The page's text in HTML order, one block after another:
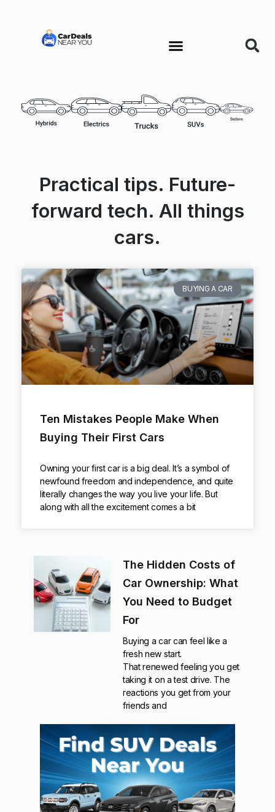
Practical tips. Future-
forward tech. All things
cars.
BUYING A CAR
Ten Mistakes People Make When
Buying Their First Cars
Owning your first car is a big deal. It’s a symbol of
newfound freedom and independence, and quite
literally changes the way you live your life. But
along with all the excitement comes a bit
The Hidden Costs of
Car Ownership: What
You Need to Budget
For
Buying a car can feel like a
fresh new start.
That renewed feeling you get
taking it on a test drive. The
reactions you get from your
friends and